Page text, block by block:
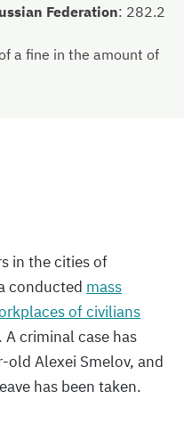
Federation: 282.2
a fine in the amount of
in the cities of
conducted mass
of civilians
criminal case has
old Alexei Smelov, and
has been taken.